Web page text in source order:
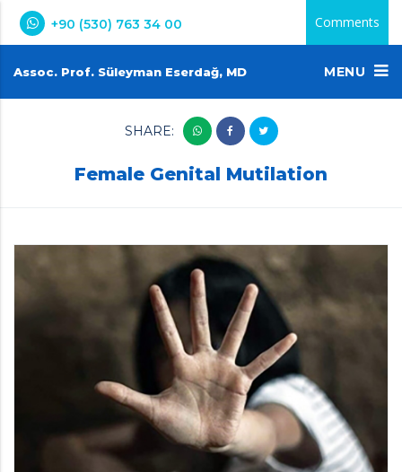
+90 (530) 763 34 00 Comments
Assoc. Prof. Süleyman Eserdağ, MD MENU
SHARE:
Female Genital Mutilation